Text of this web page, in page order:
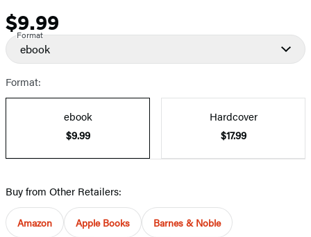
Price
$9.99
Format
ebook
Format:
ebook
$9.99
Hardcover
$17.99
Buy from Other Retailers:
Amazon Apple Books Barnes & Noble